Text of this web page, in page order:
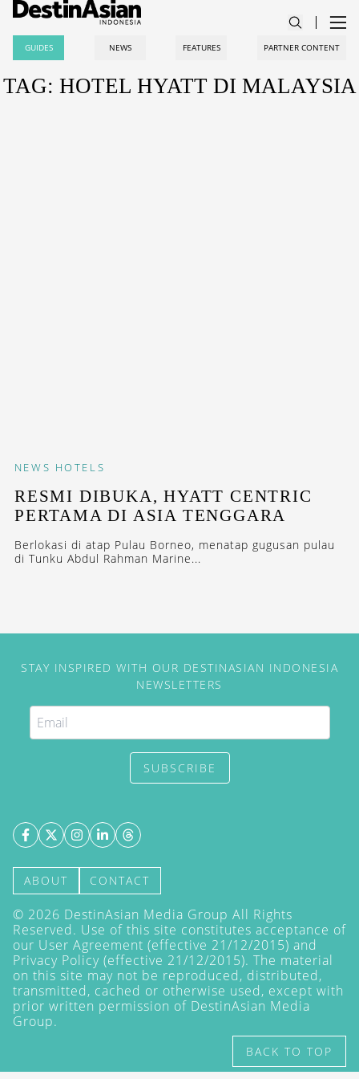
GUIDES NEWS FEATURES PARTNER CONTENT
TAG: HOTEL HYATT DI MALAYSIA
NEWS HOTELS
RESMI DIBUKA, HYATT CENTRIC
PERTAMA DI ASIA TENGGARA
Berlokasi di atap Pulau Borneo, menatap gugusan pulau
di Tunku Abdul Rahman Marine...
STAY INSPIRED WITH OUR DESTINASIAN INDONESIA
NEWSLETTERS
SUBSCRIBE
ABOUT CONTACT
© 2026 DestinAsian Media Group All Rights
Reserved. Use of this site constitutes acceptance of
our User Agreement (effective 21/12/2015) and
Privacy Policy (effective 21/12/2015). The material
on this site may not be reproduced, distributed,
transmitted, cached or otherwise used, except with
prior written permission of DestinAsian Media
Group.
BACK TO TOP